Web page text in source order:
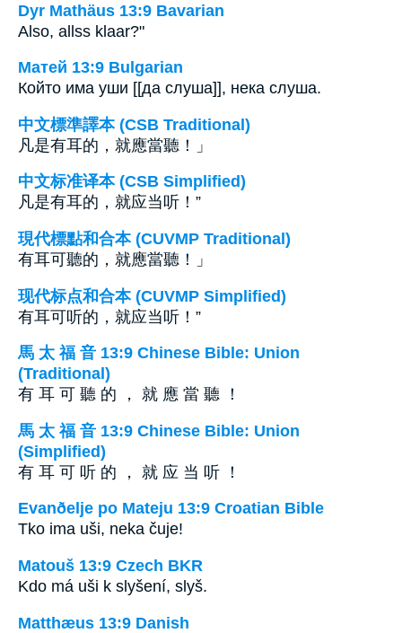
Dyr Mathäus 13:9 Bavarian
Also, allss klaar?"
Матей 13:9 Bulgarian
Който има уши [[да слуша]], нека слуша.
中文標準譯本 (CSB Traditional)
凡是有耳的，就應當聽！」
中文标准译本 (CSB Simplified)
凡是有耳的，就应当听！”
現代標點和合本 (CUVMP Traditional)
有耳可聽的，就應當聽！」
现代标点和合本 (CUVMP Simplified)
有耳可听的，就应当听！”
馬 太 福 音 13:9 Chinese Bible: Union
(Traditional)
有 耳 可 聽 的 ， 就 應 當 聽 ！
馬 太 福 音 13:9 Chinese Bible: Union
(Simplified)
有 耳 可 听 的 ， 就 应 当 听 ！
Evanðelje po Mateju 13:9 Croatian Bible
Tko ima uši, neka čuje!
Matouš 13:9 Czech BKR
Kdo má uši k slyšení, slyš.
Matthæus 13:9 Danish